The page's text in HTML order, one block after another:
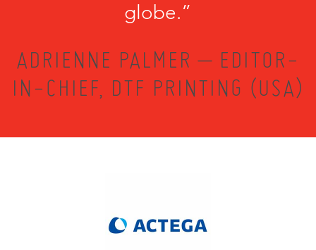
globe.”
ADRIENNE PALMER – EDITOR-
IN-CHIEF, DTF PRINTING (USA)